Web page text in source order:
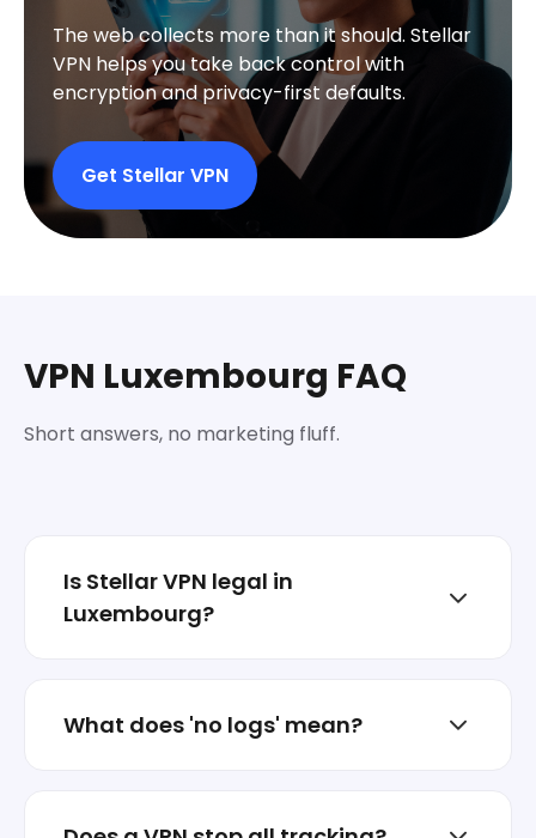
The web collects more than it should. Stellar
VPN helps you take back control with
encryption and privacy-first defaults.
Get Stellar VPN
VPN Luxembourg FAQ
Short answers, no marketing fluff.
Is Stellar VPN legal in
Luxembourg?
service terms.
What does 'no logs' mean?